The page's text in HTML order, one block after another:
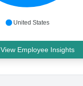
United States
View Employee Insights